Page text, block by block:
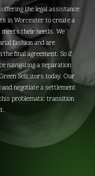
the legal assistance
in Worcester to create a
their needs. We
fashion and are
final agreement. So if
navigating a separation
Solicitors today. Our
negotiate a settlement
problematic transition